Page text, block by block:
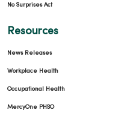
No Surprises Act
Resources
News Releases
Workplace Health
Occupational Health
MercyOne PHSO